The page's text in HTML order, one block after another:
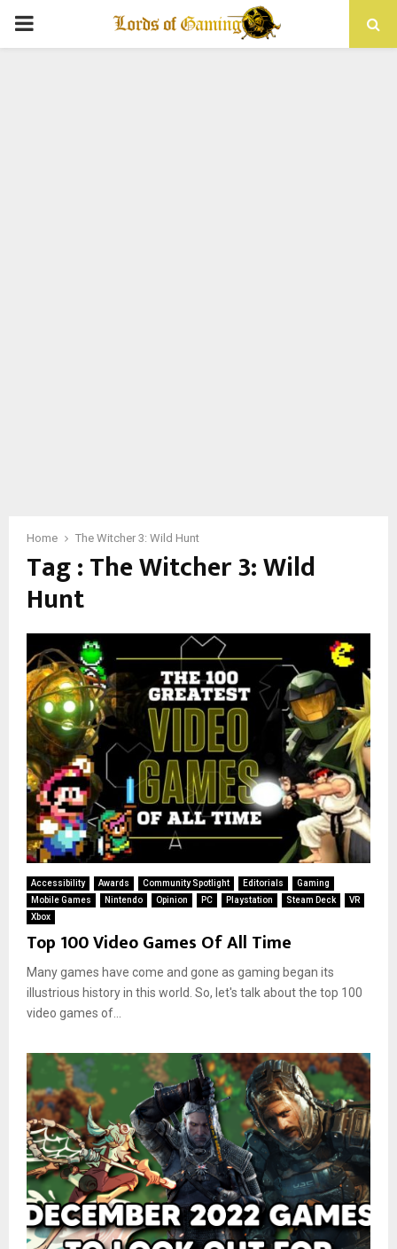
PRIMARY
Home The Witcher 3: Wild Hunt
Tag : The Witcher 3: Wild
Hunt
Accessibility Awards Community Spotlight Editorials
Gaming
Mobile Games
Nintendo Opinion PC Playstation Steam Deck
VR
Xbox
Top 100 Video Games Of All Time
Many games have come and gone as gaming began its
illustrious history in this world. So, let's talk about the top 100
video games of...